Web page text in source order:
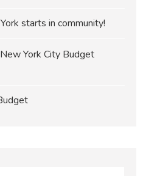
starts in community!
York City Budget